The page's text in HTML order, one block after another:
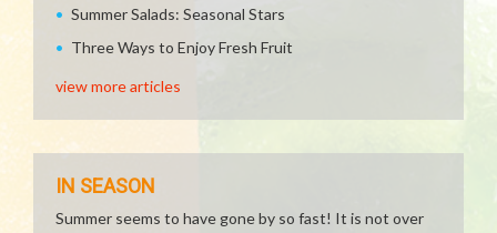
Summer Salads: Seasonal Stars
Three Ways to Enjoy Fresh Fruit
view more articles
IN SEASON
Summer seems to have gone by so fast! It is not over